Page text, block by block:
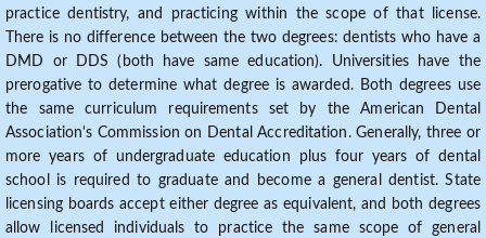
practice dentistry, and practicing within the scope of that license.
There is no difference between the two degrees: dentists who have a
DMD or DDS (both have same education). Universities have the
prerogative to determine what degree is awarded. Both degrees use
the same curriculum requirements set by the American Dental
Association's Commission on Dental Accreditation. Generally, three or
more years of undergraduate education plus four years of dental
school is required to graduate and become a general dentist. State
licensing boards accept either degree as equivalent, and both degrees
allow licensed individuals to practice the same scope of general